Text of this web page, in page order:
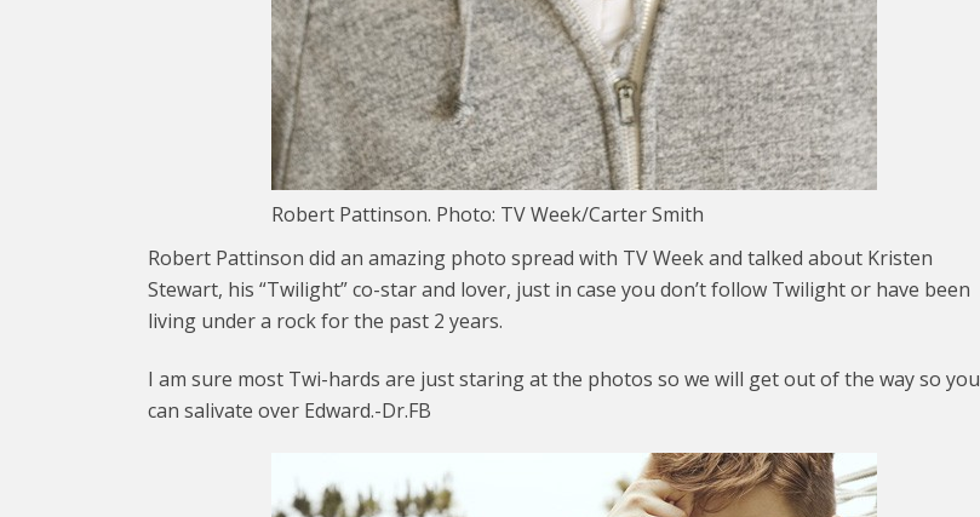
Robert Pattinson. Photo: TV Week/Carter Smith
Robert Pattinson did an amazing photo spread with TV Week and talked about Kristen
Stewart, his “Twilight” co-star and lover, just in case you don’t follow Twilight or have been
living under a rock for the past 2 years.
I am sure most Twi-hards are just staring at the photos so we will get out of the way so you
can salivate over Edward.-Dr.FB